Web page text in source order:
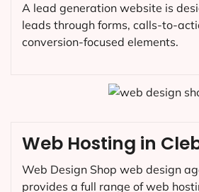
A lead generation website is
leads through forms, calls-to-
conversion-focused elements.
Web Hosting in
Web Design Shop web design
provides a full range of web